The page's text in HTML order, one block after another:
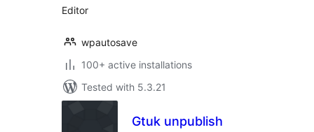
Editor
wpautosave
100+ active installations
Tested with 5.3.21
Gtuk unpublish